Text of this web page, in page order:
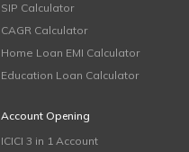
SIP Calculator
CAGR Calculator
Home Loan EMI Calculator
Education Loan Calculator
Account Opening
ICICI 3 in 1 Account